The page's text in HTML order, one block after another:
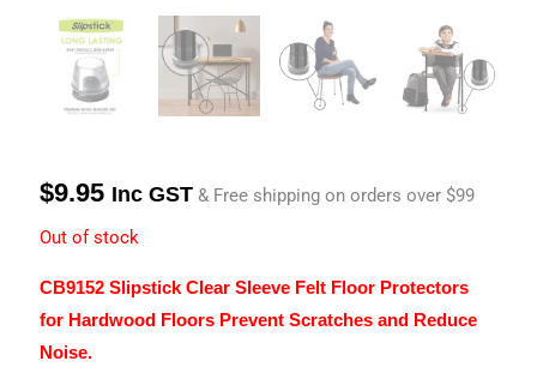
$9.95 Inc GST & Free shipping on orders over $99
Out of stock
CB9152 Slipstick Clear Sleeve Felt Floor Protectors
for Hardwood Floors Prevent Scratches and Reduce
Noise.